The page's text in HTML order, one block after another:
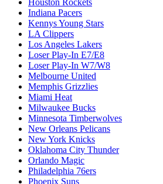
Houston Rockets
Indiana Pacers
Kennys Young Stars
LA Clippers
Los Angeles Lakers
Loser Play-In E7/E8
Loser Play-In W7/W8
Melbourne United
Memphis Grizzlies
Miami Heat
Milwaukee Bucks
Minnesota Timberwolves
New Orleans Pelicans
New York Knicks
Oklahoma City Thunder
Orlando Magic
Philadelphia 76ers
Phoenix Suns